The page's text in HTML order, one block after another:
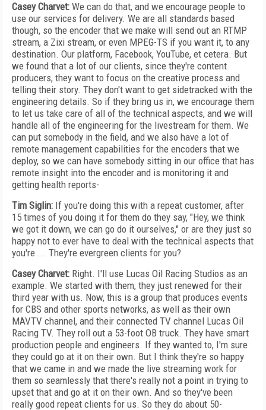
Casey Charvet: We can do that, and we encourage people to
use our services for delivery. We are all standards based
though, so the encoder that we make will send out an RTMP
stream, a Zixi stream, or even MPEG-TS if you want it, to any
destination. Our platform, Facebook, YouTube, et cetera. But
we found that a lot of our clients, since they're content
producers, they want to focus on the creative process and
telling their story. They don't want to get sidetracked with the
engineering details. So if they bring us in, we encourage them
to let us take care of all of the technical aspects, and we will
handle all of the engineering for the livestream for them. We
can put somebody in the field, and we also have a lot of
remote management capabilities for the encoders that we
deploy, so we can have somebody sitting in our office that has
remote insight into the encoder and is monitoring it and
getting health reports-
Tim Siglin: If you're doing this with a repeat customer, after
15 times of you doing it for them do they say, "Hey, we think
we got it down, we can go do it ourselves," or are they just so
happy not to ever have to deal with the technical aspects that
you're ... They're evergreen clients for you?
Casey Charvet: Right. I'll use Lucas Oil Racing Studios as an
example. We started with them, they just renewed for their
third year with us. Now, this is a group that produces events
for CBS and other sports networks, as well as their own
MAVTV channel, and their connected TV channel Lucas Oil
Racing TV. They roll out a 53-foot OB truck. They have smart
production people and engineers. If they wanted to, I'm sure
they could go at it on their own. But I think they're so happy
that we came in and we made the live streaming work for
them so seamlessly that there's really not a point in trying to
upset that and go at it on their own. And so they've been
really good repeat clients for us. So they do about 50-